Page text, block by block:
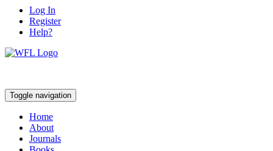
Log In
Register
Help?
Toggle navigation
Home
About
Journals